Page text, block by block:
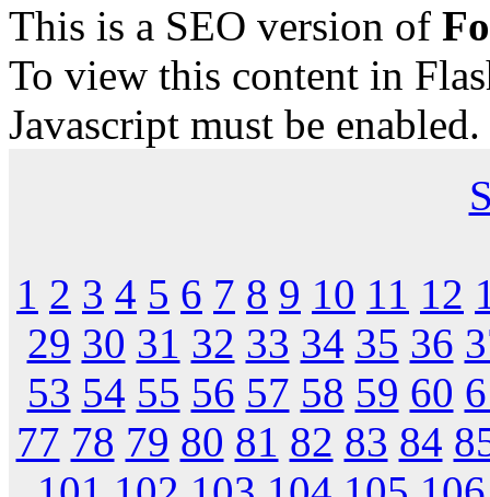
This is a SEO version of
To view this content in
Javascript must be
1 2 3 4 5 6 7 8 9 10 11 12
29 30 31 32 33 34 35 36
53 54 55 56 57 58 59 60
77 78 79 80 81 82 83 84